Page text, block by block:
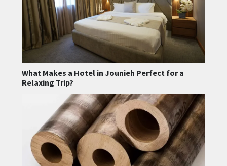
What Makes a Hotel in Jounieh Perfect for a
Relaxing Trip?